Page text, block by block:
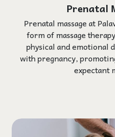
Prenatal
Prenatal massage at
form of massage
physical and emotional
with pregnancy,
expectant